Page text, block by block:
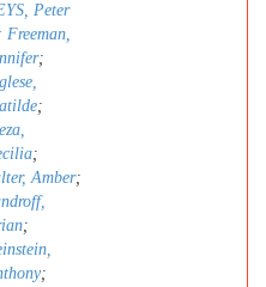
Peter
Freeman,
;
;
;
Amber;
;
;